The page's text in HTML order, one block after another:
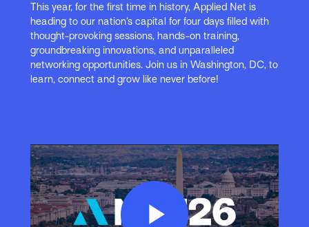
This year, for the first time in history, Applied Net is
heading to our nation’s capital for four days filled with
thought-provoking sessions, hands-on training,
groundbreaking innovations, and unparalleled
networking opportunities. Join us in Washington, DC, to
learn, connect and grow like never before!